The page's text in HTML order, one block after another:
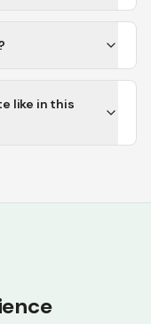
like in this